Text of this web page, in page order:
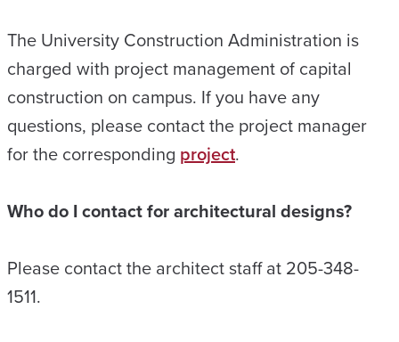
The University Construction Administration is
charged with project management of capital
construction on campus. If you have any
questions, please contact the project manager
for the corresponding project.
Who do I contact for architectural designs?
Please contact the architect staff at 205-348-
1511.